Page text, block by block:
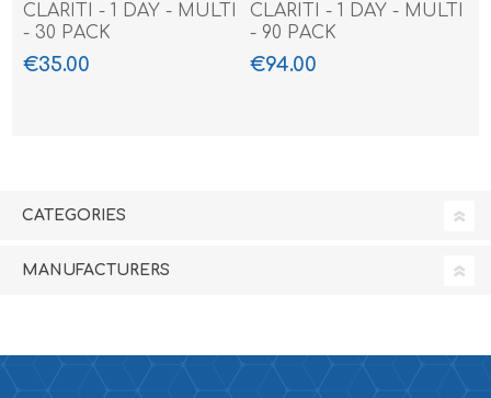
CLARITI - 1 DAY - MULTI
- 30 PACK
€35.00
CLARITI - 1 DAY - MULTI
- 90 PACK
€94.00
CATEGORIES
MANUFACTURERS